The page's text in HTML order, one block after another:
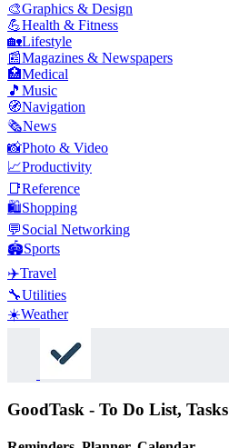
🎨Graphics & Design
💪Health & Fitness
🏡Lifestyle
📰Magazines & Newspapers
🏥Medical
🎵 Music
🧭Navigation
🗞️News
📸Photo & Video
📈Productivity
📑Reference
🛍️Shopping
💬Social Networking
🏟️Sports
✈️Travel
🔧Utilities
☀️Weather
GoodTask - To Do List, Tasks